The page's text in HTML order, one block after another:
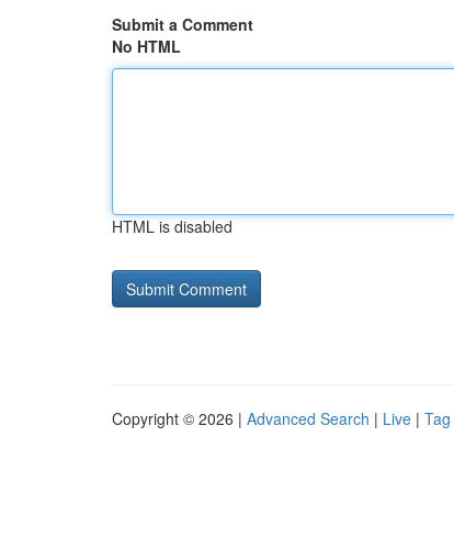
Submit a Comment
No HTML
HTML is disabled
Copyright © 2026 | Advanced Search | Live |